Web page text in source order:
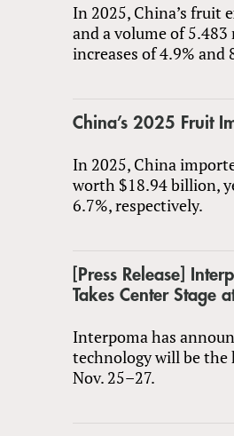
In 2025, China’s fruit
and a volume of
increases of 4.9% and
China’s 2025 Fruit
In 2025, China
worth $18.94 billion,
6.7%, respectively.
[Press Release]
Takes Center Stage
Interpoma has
technology will be
Nov. 25–27.